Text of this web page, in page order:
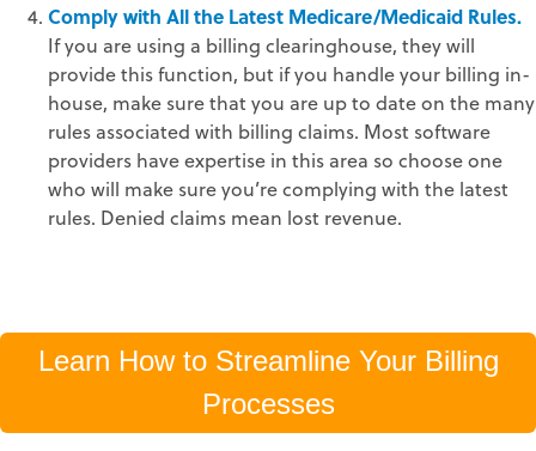
Comply with All the Latest Medicare/Medicaid Rules.
If you are using a billing clearinghouse, they will
provide this function, but if you handle your billing in-
house, make sure that you are up to date on the many
rules associated with billing claims. Most software
providers have expertise in this area so choose one
who will make sure you’re complying with the latest
rules. Denied claims mean lost revenue.
Learn How to Streamline Your Billing
Processes